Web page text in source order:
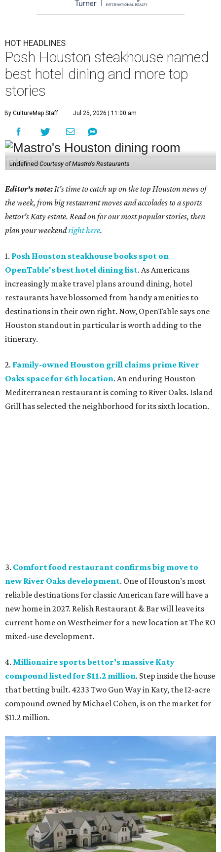
HOT HEADLINES
Posh Houston steakhouse named
best hotel dining and more top
stories
By CultureMap Staff Jul 25, 2026 | 11:00 am
undefined Courtesy of Mastro's Restaurants
Editor's note:It's time to catch up on the top Houston news of
the week, from big restaurant moves and accolades to a sports
bettor's Katy estate. Read on for our most popular stories, then
plan your weekendright here.
1. Posh Houston steakhouse books spot on
OpenTable's best hotel dining list. As Americans
increasingly make travel plans around dining, hotel
restaurants have blossomed from handy amenities to
destinations in their own right. Now, OpenTable says one
Houston standout in particular is worth adding to the
itinerary.
2. Family-owned Houston grill claims prime River
Oaks space for 6th location. An enduring Houston
Mediterranean restaurant is coming to River Oaks. Island
Grill has selected the neighborhood for its sixth location.
3. Comfort food restaurant confirms big move to
new River Oaks development. One of Houston’s most
reliable destinations for classic American fare will have a
new home in 2027. Relish Restaurant & Bar will leave its
current home on Westheimer for a new location at The RO
mixed-use development.
4. Millionaire sports bettor’s massive Katy
compound listed for $11.2 million. Step inside the house
that betting built. 4233 Two Gun Way in Katy, the 12-acre
compound owned by Michael Cohen, is on the market for
$11.2 million.